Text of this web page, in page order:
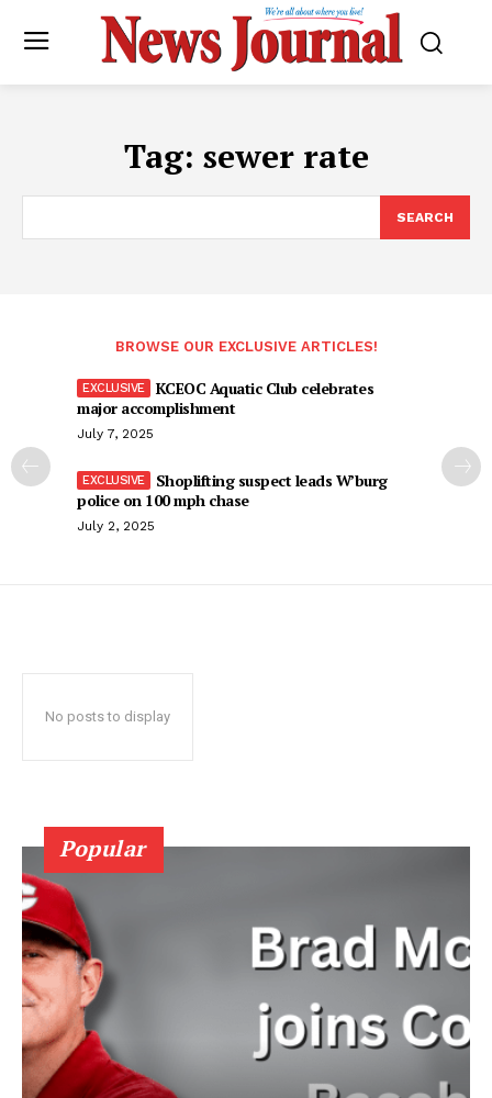
Tag: sewer rate
SEARCH
BROWSE OUR EXCLUSIVE ARTICLES!
KCEOC Aquatic Club celebrates
major accomplishment
July 7, 2025
Shoplifting suspect leads W’burg
police on 100 mph chase
July 2, 2025
No posts to display
Popular